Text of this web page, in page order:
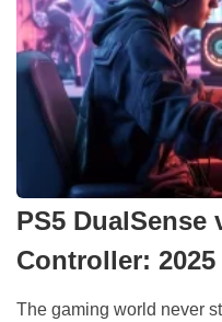
PS5 DualSense
Controller:
The gaming world never